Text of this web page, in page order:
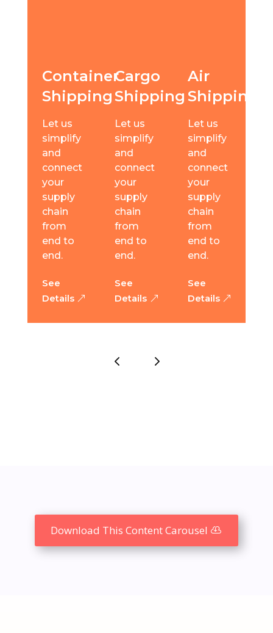
Container
Shipping
Let us
simplify
and
connect
your
supply
chain
from
end to
end.
See
Details
Cargo
Shipping
Let us
simplify
and
connect
your
supply
chain
from
end to
end.
See
Details
Air
Shipping
Let us
simplify
and
connect
your
supply
chain
from
end to
end.
See
Details
Download This Content Carousel